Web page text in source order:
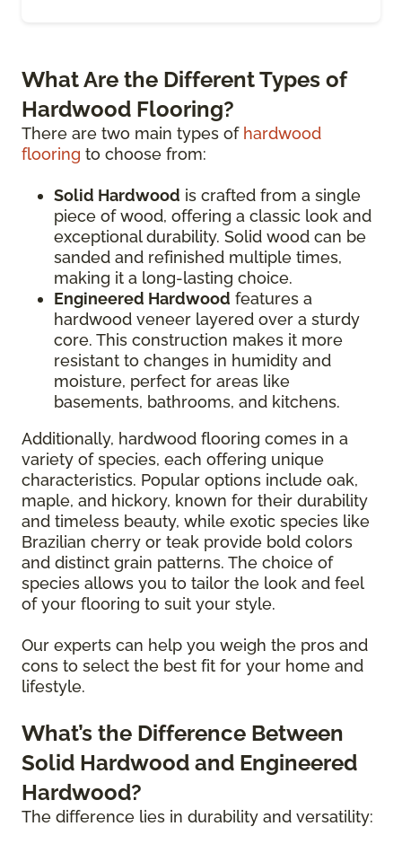
What Are the Different Types of
Hardwood Flooring?
There are two main types of hardwood
flooring to choose from:
Solid Hardwood is crafted from a single
piece of wood, offering a classic look and
exceptional durability. Solid wood can be
sanded and refinished multiple times,
making it a long-lasting choice.
Engineered Hardwood features a
hardwood veneer layered over a sturdy
core. This construction makes it more
resistant to changes in humidity and
moisture, perfect for areas like
basements, bathrooms, and kitchens.
Additionally, hardwood flooring comes in a
variety of species, each offering unique
characteristics. Popular options include oak,
maple, and hickory, known for their durability
and timeless beauty, while exotic species like
Brazilian cherry or teak provide bold colors
and distinct grain patterns. The choice of
species allows you to tailor the look and feel
of your flooring to suit your style.
Our experts can help you weigh the pros and
cons to select the best fit for your home and
lifestyle.
What’s the Difference Between
Solid Hardwood and Engineered
Hardwood?
The difference lies in durability and versatility: